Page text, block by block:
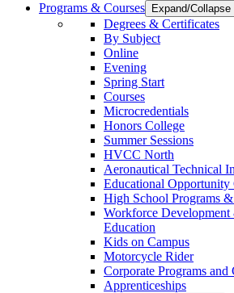
Programs & Courses
Expand/Collapse
Degrees & Certificates
By Subject
Online
Evening
Spring Start
Courses
Microcredentials
Honors College
Summer Sessions
HVCC North
Aeronautical Technical
Educational Opportunity
High School Programs
Workforce
Education
Kids on Campus
Motorcycle Rider
Corporate Programs
Apprenticeships